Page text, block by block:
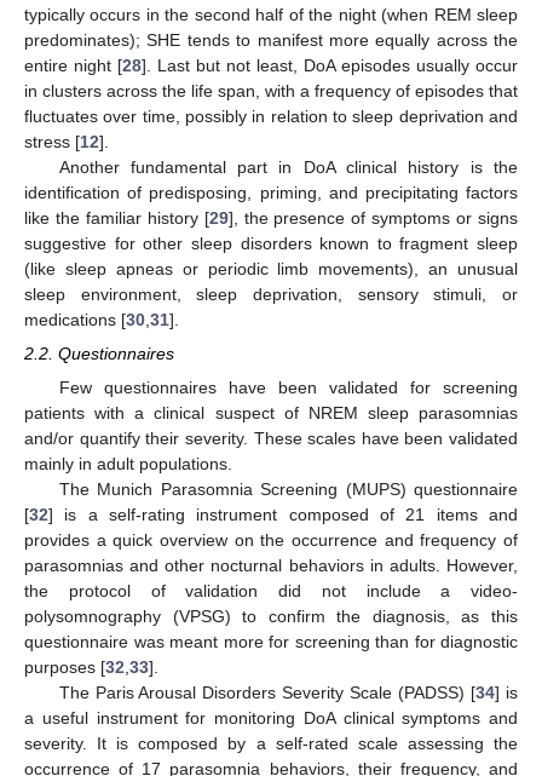
typically occurs in the second half of the night (when REM sleep
predominates); SHE tends to manifest more equally across the
entire night [28]. Last but not least, DoA episodes usually occur
in clusters across the life span, with a frequency of episodes that
fluctuates over time, possibly in relation to sleep deprivation and
stress [12].
Another fundamental part in DoA clinical history is the
identification of predisposing, priming, and precipitating factors
like the familiar history [29], the presence of symptoms or signs
suggestive for other sleep disorders known to fragment sleep
(like sleep apneas or periodic limb movements), an unusual
sleep environment, sleep deprivation, sensory stimuli, or
medications [30 31].
2.2. Questionnaires
Few questionnaires have been validated for screening
patients with a clinical suspect of NREM sleep parasomnias
and/or quantify their severity. These scales have been validated
mainly in adult populations.
The Munich Parasomnia Screening (MUPS) questionnaire
[32] is a self-rating instrument composed of 21 items and
provides a quick overview on the occurrence and frequency of
parasomnias and other nocturnal behaviors in adults. However,
the protocol of validation did not include a video-
polysomnography (VPSG) to confirm the diagnosis, as this
questionnaire was meant more for screening than for diagnostic
purposes [32 33].
The Paris Arousal Disorders Severity Scale (PADSS) [34] is
a useful instrument for monitoring DoA clinical symptoms and
severity. It is composed by a self-rated scale assessing the
occurrence of 17 parasomnia behaviors, their frequency, and